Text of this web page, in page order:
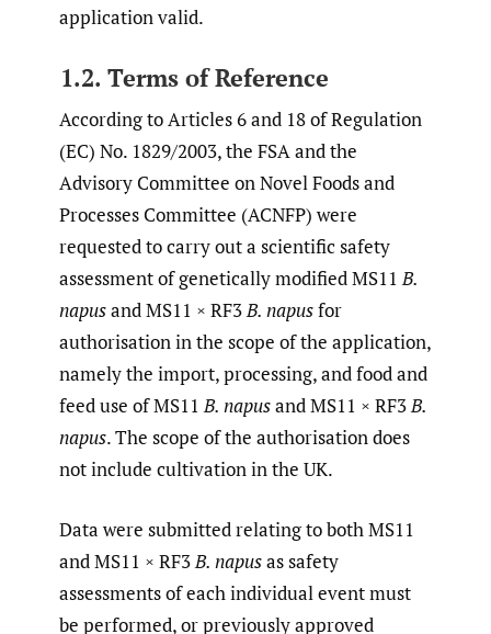
application valid.
1.2. Terms of Reference
According to Articles 6 and 18 of Regulation
(EC) No. 1829/2003, the FSA and the
Advisory Committee on Novel Foods and
Processes Committee (ACNFP) were
requested to carry out a scientific safety
assessment of genetically modified MS11B.
napusand MS11 × RF3B. napusfor
authorisation in the scope of the application,
namely the import, processing, and food and
feed use of MS11B. napusand MS11 × RF3B.
napus. The scope of the authorisation does
not include cultivation in the UK.
Data were submitted relating to both MS11
and MS11 × RF3B. napusas safety
assessments of each individual event must
be performed, or previously approved